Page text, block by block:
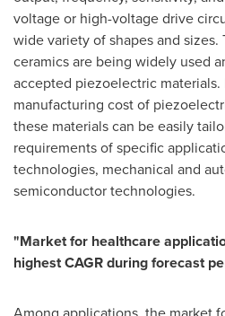
voltage or high-voltage drive
wide variety of shapes and
ceramics are being widely used
accepted piezoelectric materials.
manufacturing cost of
these materials can be easily
requirements of specific
technologies, mechanical and
semiconductor technologies.
"Market for healthcare
highest CAGR during forecast